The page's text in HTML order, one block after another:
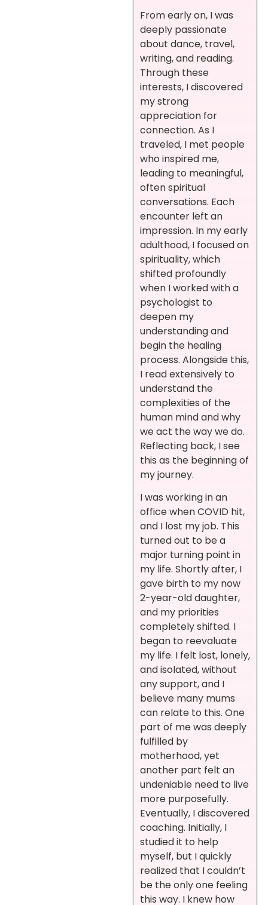
From early on, I was
deeply passionate
about dance, travel,
writing, and reading.
Through these
interests, I discovered
my strong
appreciation for
connection. As I
traveled, I met people
who inspired me,
leading to meaningful,
often spiritual
conversations. Each
encounter left an
impression. In my early
adulthood, I focused on
spirituality, which
shifted profoundly
when I worked with a
psychologist to
deepen my
understanding and
begin the healing
process. Alongside this,
I read extensively to
understand the
complexities of the
human mind and why
we act the way we do.
Reflecting back, I see
this as the beginning of
my journey.
I was working in an
office when COVID hit,
and I lost my job. This
turned out to be a
major turning point in
my life. Shortly after, I
gave birth to my now
2-year-old daughter,
and my priorities
completely shifted. I
began to reevaluate
my life. I felt lost, lonely,
and isolated, without
any support, and I
believe many mums
can relate to this. One
part of me was deeply
fulfilled by
motherhood, yet
another part felt an
undeniable need to live
more purposefully.
Eventually, I discovered
coaching. Initially, I
studied it to help
myself, but I quickly
realized that I couldn’t
be the only one feeling
this way. I knew how